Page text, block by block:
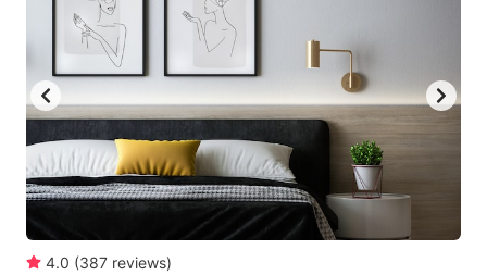
4.0 (387 reviews)